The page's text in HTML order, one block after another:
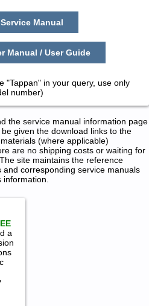
Manual
Manual / User Guide
"Tappan" in your query, use only
number)
the service manual information page
given the download links to the
(where applicable)
are no shipping costs or waiting for
site maintains the reference
corresponding service manuals
a